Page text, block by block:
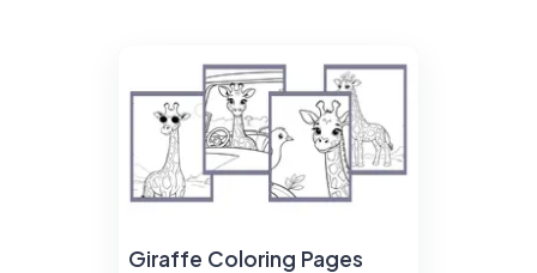
Giraffe Coloring Pages